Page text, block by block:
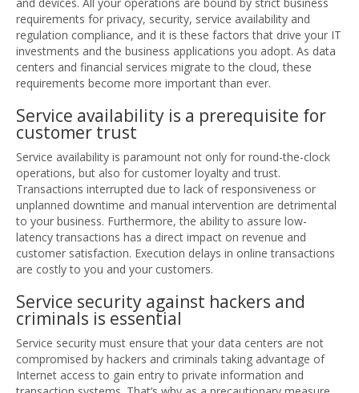
requirements for privacy, security, service availability and
regulation compliance, and it is these factors that drive your IT
investments and the business applications you adopt. As data
centers and financial services migrate to the cloud, these
requirements become more important than ever.
Service availability is a prerequisite for
customer trust
Service availability is paramount not only for round-the-clock
operations, but also for customer loyalty and trust.
Transactions interrupted due to lack of responsiveness or
unplanned downtime and manual intervention are detrimental
to your business. Furthermore, the ability to assure low-
latency transactions has a direct impact on revenue and
customer satisfaction. Execution delays in online transactions
are costly to you and your customers.
Service security against hackers and
criminals is essential
Service security must ensure that your data centers are not
compromised by hackers and criminals taking advantage of
Internet access to gain entry to private information and